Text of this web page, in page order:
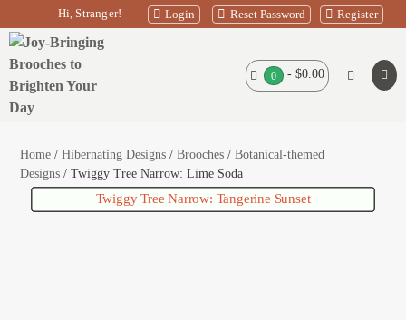
to
content
Hi, Stranger! Login Reset Password Register
Shopping
Basket
$0.00
-
0Items
in
Search
Toggle
Home /Hibernating Designs /Brooches /Botanical-themed
Designs / Twiggy Tree Narrow: Lime Soda
Leon
Amouradillo – Grey
Twiggy Tree Narrow: Tangerine Sunset